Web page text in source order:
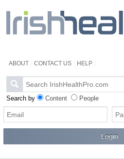
ABOUT CONTACT US HELP
Search by Content People